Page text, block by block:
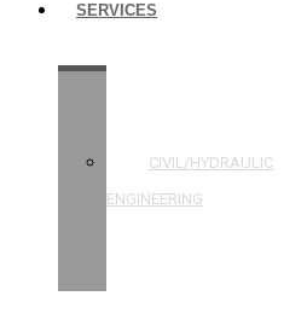
SERVICES
CIVIL/HYDRAULIC
ENGINEERING